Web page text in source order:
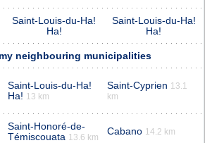
Saint-Louis-du-Ha!
Ha!
Saint-Louis-du-Ha!
Ha!
neighbouring municipalities
Saint-Louis-du-Ha!
Ha! 13 km
Saint-Cyprien 13.1
km
Saint-Honoré-de-
Témiscouata 13.6 km
Cabano 14.2 km